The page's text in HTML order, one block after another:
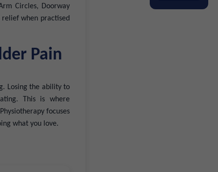
Circles, Doorway
relief when practised
Pain
Losing the ability to
This is where
focuses
what you love.